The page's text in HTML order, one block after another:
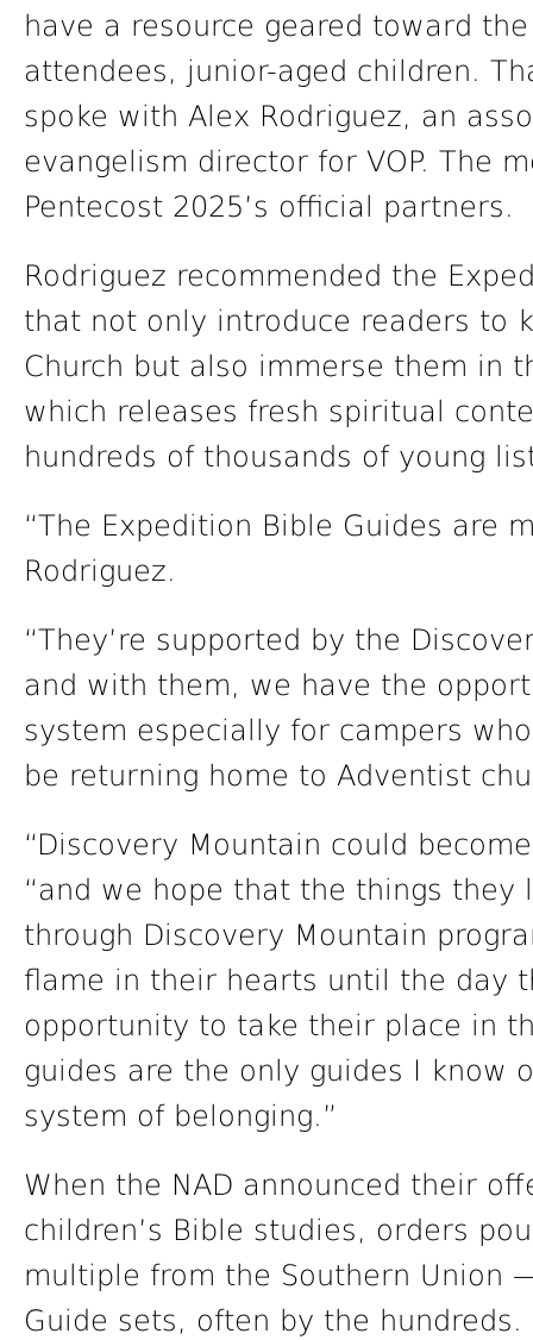
have a resource geared toward
attendees, junior-aged children.
spoke with Alex Rodriguez, an
evangelism director for VOP. The
Pentecost 2025’s official partners.
Rodriguez recommended the
that not only introduce readers to
Church but also immerse them in
which releases fresh spiritual
hundreds of thousands of young
“The Expedition Bible Guides are
Rodriguez.
“They’re supported by the
and with them, we have the
system especially for campers
be returning home to Adventist
“Discovery Mountain could
“and we hope that the things they
through Discovery Mountain
flame in their hearts until the day
opportunity to take their place in
guides are the only guides I know
system of belonging.”
When the NAD announced their
children’s Bible studies, orders
multiple from the Southern Union
Guide sets, often by the